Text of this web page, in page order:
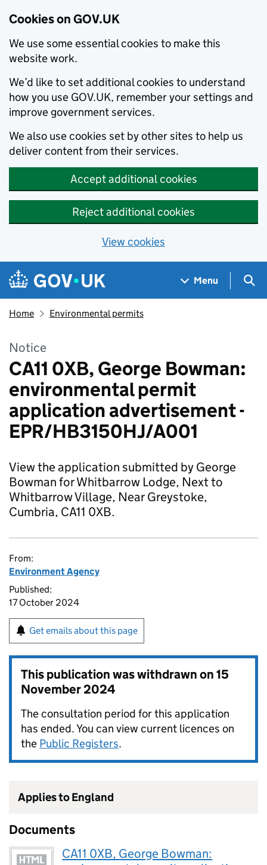
Cookies on GOV.UK
We use some essential cookies to make this
website work.
We’d like to set additional cookies to understand
how you use GOV.UK, remember your settings and
improve government services.
We also use cookies set by other sites to help us
deliver content from their services.
Accept additional cookies
Reject additional cookies
View cookies
Skip to main content
Navigation menu
Menu
Home Environmental permits
Notice
CA11 0XB, George Bowman:
environmental permit
application advertisement -
EPR/HB3150HJ/A001
View the application submitted by George
Bowman for Whitbarrow Lodge, Next to
Whitbarrow Village, Near Greystoke,
Cumbria, CA11 0XB.
From:
Environment Agency
Published:
17 October 2024
Get emails about this page
This publication was withdrawn on15
November 2024
The consultation period for this application
has ended. You can view current licences on
the Public Registers.
Applies to England
Documents
CA11 0XB, George Bowman: